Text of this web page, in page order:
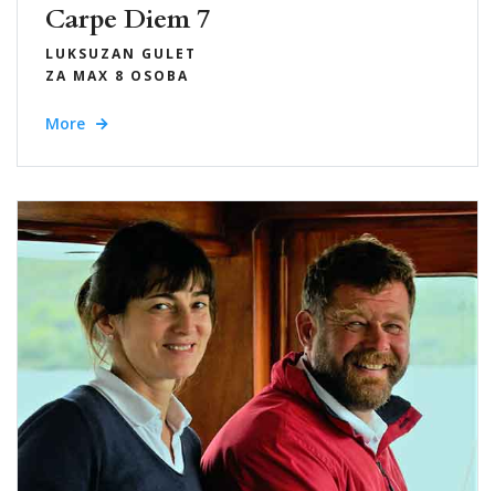
Carpe Diem 7
LUKSUZAN GULET
ZA MAX 8 OSOBA
More